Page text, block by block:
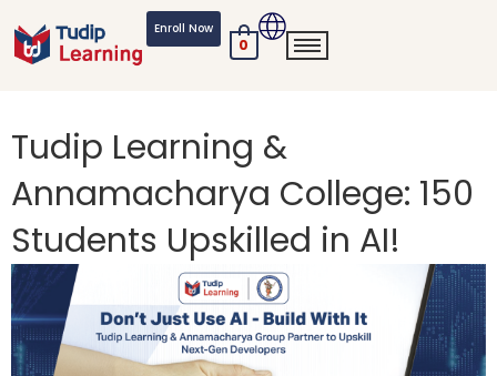
to
content
Enroll Now
0
Tudip Learning &
Annamacharya College: 150
Students Upskilled in AI!